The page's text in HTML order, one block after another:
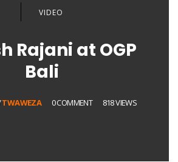
VIDEO
Rajani at OGP
Bali
TWAWEZA 0 COMMENT 818 VIEWS